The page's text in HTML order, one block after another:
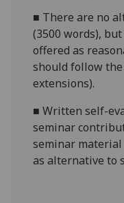
■ There are no
(3500 words), but
offered as
should follow
extensions).
■Written self-
seminar
seminar
as alternative to